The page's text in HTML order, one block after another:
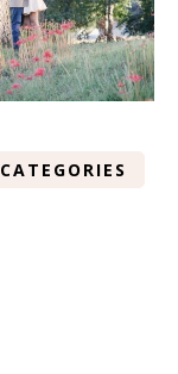
CATEGORIES